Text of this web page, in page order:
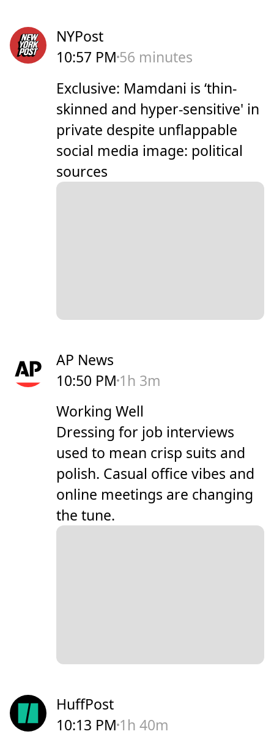
NYPost
10:57 PM 56 minutes
Exclusive: Mamdani is ‘thin-
skinned and hyper-sensitive' in
private despite unflappable
social media image: political
sources
AP News
10:50 PM 1h 3m
Working Well
Dressing for job interviews
used to mean crisp suits and
polish. Casual office vibes and
online meetings are changing
the tune.
HuffPost
10:13 PM 1h 40m